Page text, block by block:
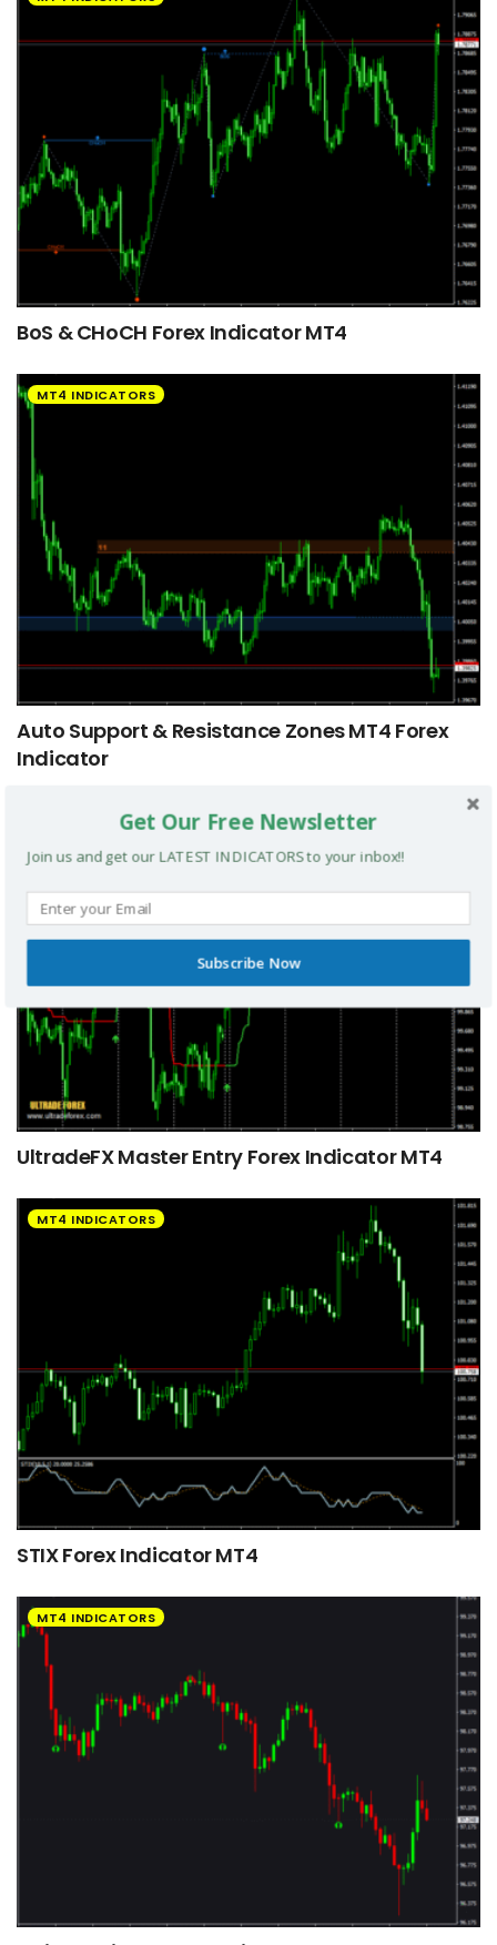
BoS & CHoCH Forex Indicator MT4
MT4 INDICATORS
Auto Support & Resistance Zones MT4 Forex
Indicator
MT4 INDICATORS
UltradeFX Master Entry Forex Indicator MT4
MT4 INDICATORS
STIX Forex Indicator MT4
MT4 INDICATORS
Get Our Free Newsletter
Join us and get our LATEST INDICATORS to your inbox!!
Subscribe Now